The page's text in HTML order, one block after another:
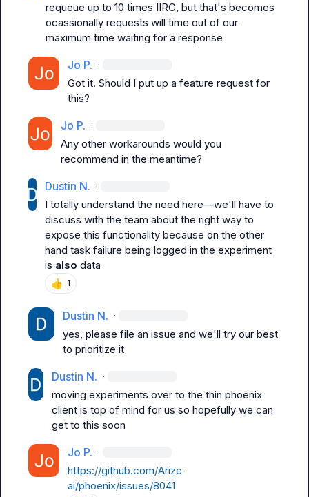
requeue up to 10 times IIRC, but that's becomes
ocassionally requests will time out of our
maximum time waiting for a response
Jo P. ·
Got it. Should I put up a feature request for
this?
Jo P. ·
Any other workarounds would you
recommend in the meantime?
Dustin N. ·
I totally understand the need here—we'll have to
discuss with the team about the right way to
expose this functionality because on the other
hand task failure being logged in the experiment
is also data
👍 1
Dustin N. ·
yes, please file an issue and we'll try our best
to prioritize it
Dustin N. ·
moving experiments over to the thin phoenix
client is top of mind for us so hopefully we can
get to this soon
Jo P. ·
https://github.com/Arize-
ai/phoenix/issues/8041